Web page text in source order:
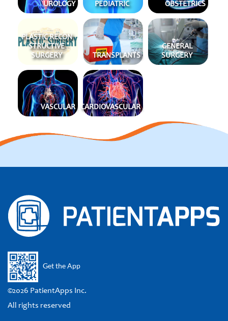
UROLOGY
PEDIATRIC
OBSTETRICS
PLASTIC RECON
STRUCTIVE
SURGERY
TRANSPLANTS
GENERAL
SURGERY
VASCULAR CARDIOVASCULAR
Get the App
©2026 PatientApps Inc.
All rights reserved